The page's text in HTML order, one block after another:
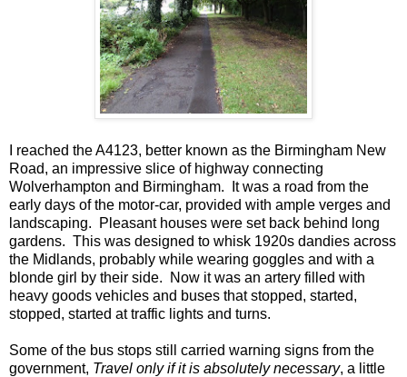
I reached the A4123, better known as the Birmingham New
Road, an impressive slice of highway connecting
Wolverhampton and Birmingham. It was a road from the
early days of the motor-car, provided with ample verges and
landscaping. Pleasant houses were set back behind long
gardens. This was designed to whisk 1920s dandies across
the Midlands, probably while wearing goggles and with a
blonde girl by their side. Now it was an artery filled with
heavy goods vehicles and buses that stopped, started,
stopped, started at traffic lights and turns.
Some of the bus stops still carried warning signs from the
government, Travel only if it is absolutely necessary, a little